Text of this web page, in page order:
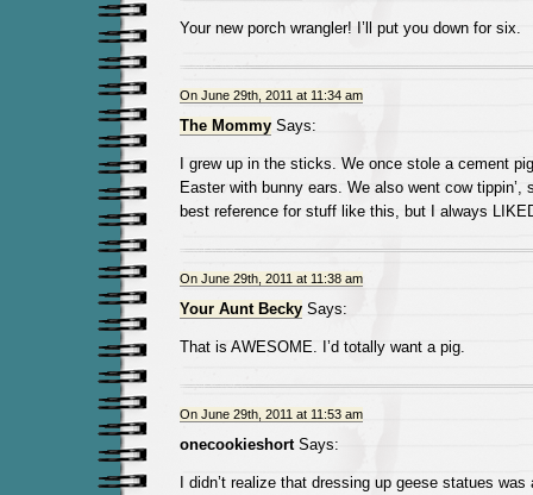
Your new porch wrangler! I’ll put you down for six.
On June 29th, 2011 at 11:34 am
The MommySays:
I grew up in the sticks. We once stole a cement
Easter with bunny ears. We also went cow tippin’,
best reference for stuff like this, but I always
On June 29th, 2011 at 11:38 am
Your Aunt BeckySays:
That is AWESOME. I’d totally want a pig.
On June 29th, 2011 at 11:53 am
onecookieshortSays:
I didn’t realize that dressing up geese statues